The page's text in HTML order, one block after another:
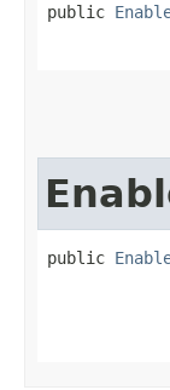
public
public